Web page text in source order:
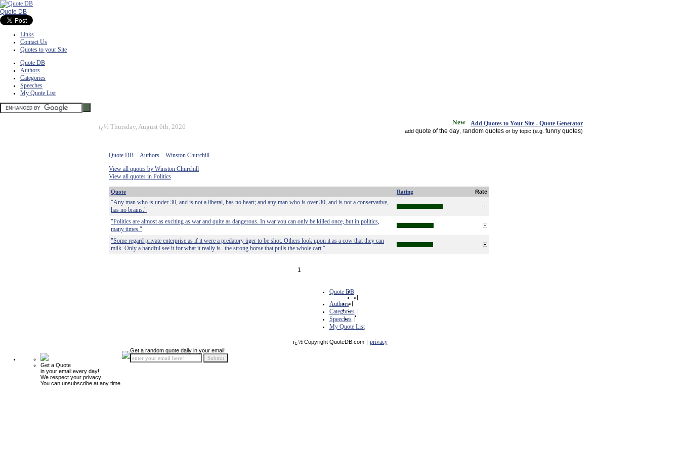
Quote DB
Links
Contact Us
Quotes to your Site
Quote DB
Authors
Categories
Speeches
My Quote List
ï¿½ Thursday, August 6th, 2026 Add Quotes to Your Site - Quote Generator
add quote of the day random quotes or by topic (e.g. funny quotes)
Quote DB :: Authors :: Winston Churchill
View all quotes by Winston Churchill
View all quotes in Politics
Quote Rating Rate
"Any man who is under 30, and is not a liberal, has no heart; and any man who is over 30, and is not a conservative,
has no brains."
"Politics are almost as exciting as war and quite as dangerous. In war you can only be killed once, but in politics,
many times."
"Some regard private enterprise as if it were a predatory tiger to be shot. Others look upon it as a cow that they can
milk. Only a handful see it for what it really is--the strong horse that pulls the whole cart."
1
Quote DB
|
Authors |
Categories |
Speeches |
My Quote List
ï¿½ Copyright QuoteDB.com | privacy
Get a Quote
in your email every day!
We respect your privacy.
You can unsubscribe at any time.
Get a random quote daily in your email!